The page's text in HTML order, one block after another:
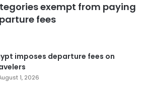
exempt from paying
fees
imposes departure fees on
1, 2026